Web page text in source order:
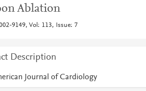
Ablation
9149, Vol: 113, Issue: 7
Description
Journal of Cardiology